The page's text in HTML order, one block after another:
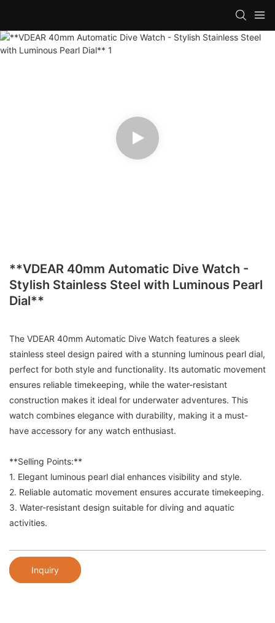
**VDEAR 40mm Automatic Dive Watch -
Stylish Stainless Steel with Luminous Pearl
Dial**
The VDEAR 40mm Automatic Dive Watch features a sleek
stainless steel design paired with a stunning luminous pearl dial,
perfect for both style and functionality. Its automatic movement
ensures reliable timekeeping, while the water-resistant
construction makes it ideal for underwater adventures. This
watch combines elegance with durability, making it a must-
have accessory for any watch enthusiast.
**Selling Points:**
1. Elegant luminous pearl dial enhances visibility and style.
2. Reliable automatic movement ensures accurate timekeeping.
3. Water-resistant design suitable for diving and aquatic
activities.
Inquiry